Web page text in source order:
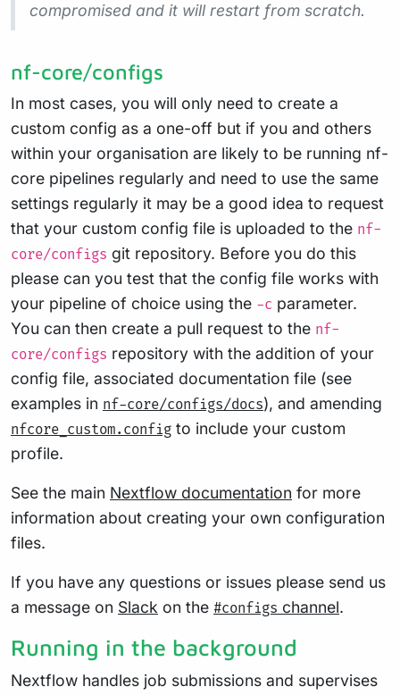
compromised and it will restart from scratch.
nf-core/configs
In most cases, you will only need to create a
custom config as a one-off but if you and others
within your organisation are likely to be running nf-
core pipelines regularly and need to use the same
settings regularly it may be a good idea to request
that your custom config file is uploaded to the nf-
core/configs git repository. Before you do this
please can you test that the config file works with
your pipeline of choice using the -c parameter.
You can then create a pull request to the nf-
core/configs repository with the addition of your
config file, associated documentation file (see
examples in nf-core/configs/docs), and amending
nfcore_custom.config to include your custom
profile.
See the main Nextflow documentation for more
information about creating your own configuration
files.
If you have any questions or issues please send us
a message on Slack on the #configs channel.
Running in the background
Nextflow handles job submissions and supervises